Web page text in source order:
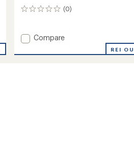
(0)
0
Add
Bib
Compare
REI